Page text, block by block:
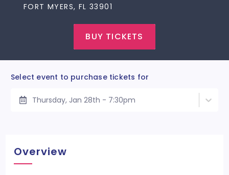
FORT MYERS, FL 33901
BUY TICKETS
Select event to purchase tickets for
Thursday, Jan 28th - 7:30pm
Overview